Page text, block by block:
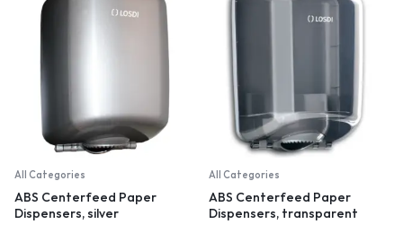
All Categories
ABS Centerfeed Paper
Dispensers, silver
All Categories
ABS Centerfeed Paper
Dispensers, transparent